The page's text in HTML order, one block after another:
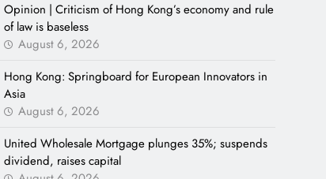
Opinion | Criticism of Hong Kong’s economy and rule
of law is baseless
August 6, 2026
Hong Kong: Springboard for European Innovators in
Asia
August 6, 2026
United Wholesale Mortgage plunges 35%; suspends
dividend, raises capital